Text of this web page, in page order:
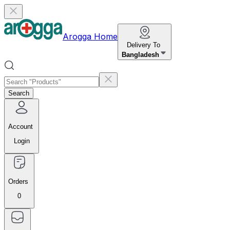
Arogga Home
Delivery To
Bangladesh
Search
Account
Login
Orders
0